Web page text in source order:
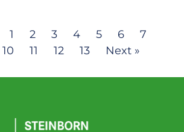
1 2 3 4 5 6 7
10 11 12 13 Next »